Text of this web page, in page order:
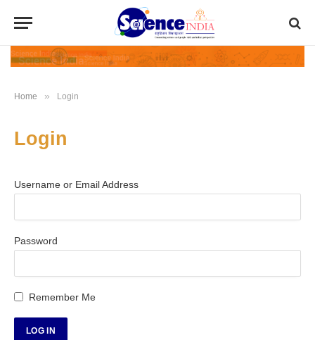
Home » Login
Login
Username or Email Address
Password
Remember Me